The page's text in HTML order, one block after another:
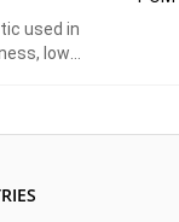
used in
low